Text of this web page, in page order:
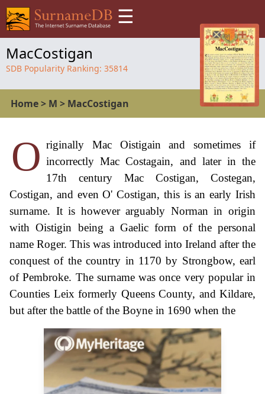
☰
MacCostigan
SDB Popularity Ranking: 35814
Home> M > MacCostigan
O riginally Mac Oistigain and sometimes if
incorrectly Mac Costagain, and later in the
17th century Mac Costigan, Costegan,
Costigan, and even O' Costigan, this is an early Irish
surname. It is however arguably Norman in origin
with Oistigin being a Gaelic form of the personal
name Roger. This was introduced into Ireland after the
conquest of the country in 1170 by Strongbow, earl
of Pembroke. The surname was once very popular in
Counties Leix formerly Queens County, and Kildare,
but after the battle of the Boyne in 1690 when the